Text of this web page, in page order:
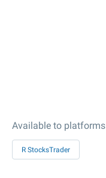
Available to platforms
R StocksTrader